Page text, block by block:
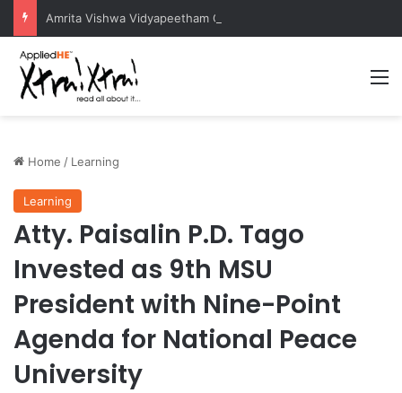
Home / Learning
Learning
Atty. Paisalin P.D. Tago
Invested as 9th MSU
President with Nine-Point
Agenda for National Peace
University